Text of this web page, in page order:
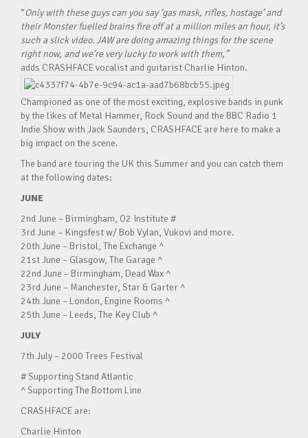
“Only with these guys can you say ‘gas mask, rifles, hostage’ and
their Monster fuelled brains fire off at a million miles an hour, it’s
such a slick video. JAW are doing amazing things for the scene
right now, and we’re very lucky to work with them,”
adds CRASHFACE vocalist and guitarist Charlie Hinton.
Championed as one of the most exciting, explosive bands in punk
by the likes of Metal Hammer, Rock Sound and the BBC Radio 1
Indie Show with Jack Saunders, CRASHFACE are here to make a
big impact on the scene.
The band are touring the UK this Summer and you can catch them
at the following dates:
JUNE
2nd June – Birmingham, O2 Institute #
3rd June – Kingsfest w/ Bob Vylan, Vukovi and more.
20th June – Bristol, The Exchange ^
21st June – Glasgow, The Garage ^
22nd June – Birmingham, Dead Wax ^
23rd June – Manchester, Star & Garter ^
24th June – London, Engine Rooms ^
25th June – Leeds, The Key Club ^
JULY
7th July – 2000 Trees Festival
# Supporting Stand Atlantic
^ Supporting The Bottom Line
CRASHFACE are:
Charlie Hinton